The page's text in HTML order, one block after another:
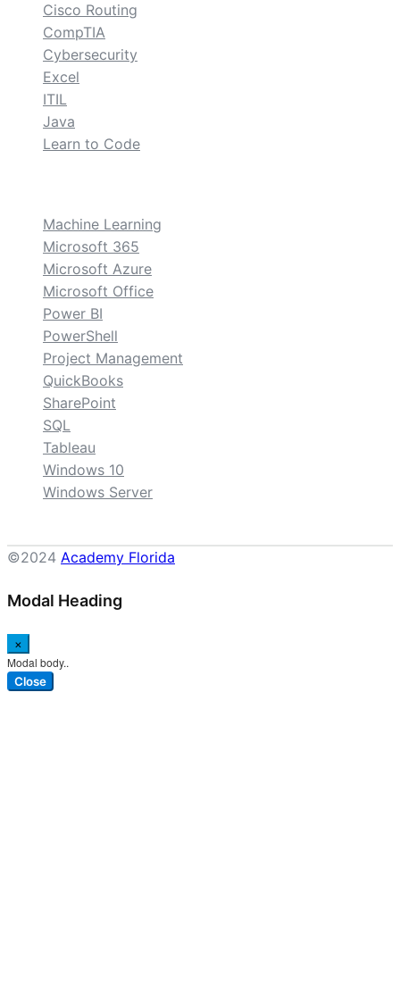
Cisco Routing
CompTIA
Cybersecurity
Excel
ITIL
Java
Learn to Code
Machine Learning
Microsoft 365
Microsoft Azure
Microsoft Office
Power BI
PowerShell
Project Management
QuickBooks
SharePoint
SQL
Tableau
Windows 10
Windows Server
©2024 Academy Florida
Modal Heading
×
Modal body..
Close